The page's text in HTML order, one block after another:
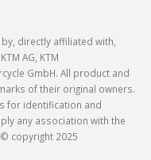
directly affiliated with,
AG, KTM
GmbH. All product and
of their original owners.
for identification and
any association with the
copyright 2025